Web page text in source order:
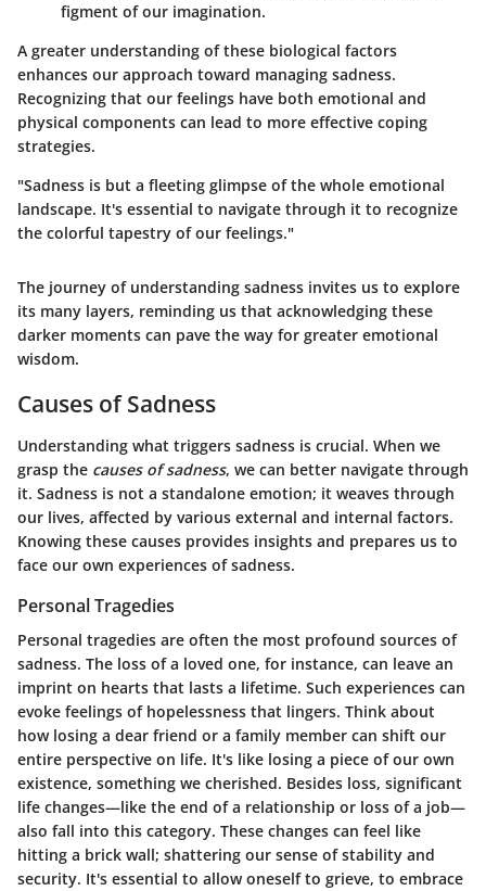
figment of our imagination.
A greater understanding of these biological factors
enhances our approach toward managing sadness.
Recognizing that our feelings have both emotional and
physical components can lead to more effective coping
strategies.
"Sadness is but a fleeting glimpse of the whole emotional
landscape. It's essential to navigate through it to recognize
the colorful tapestry of our feelings."
The journey of understanding sadness invites us to explore
its many layers, reminding us that acknowledging these
darker moments can pave the way for greater emotional
wisdom.
Causes of Sadness
Understanding what triggers sadness is crucial. When we
grasp the causes of sadness, we can better navigate through
it. Sadness is not a standalone emotion; it weaves through
our lives, affected by various external and internal factors.
Knowing these causes provides insights and prepares us to
face our own experiences of sadness.
Personal Tragedies
Personal tragedies are often the most profound sources of
sadness. The loss of a loved one, for instance, can leave an
imprint on hearts that lasts a lifetime. Such experiences can
evoke feelings of hopelessness that lingers. Think about
how losing a dear friend or a family member can shift our
entire perspective on life. It's like losing a piece of our own
existence, something we cherished. Besides loss, significant
life changes—like the end of a relationship or loss of a job—
also fall into this category. These changes can feel like
hitting a brick wall; shattering our sense of stability and
security. It's essential to allow oneself to grieve, to embrace